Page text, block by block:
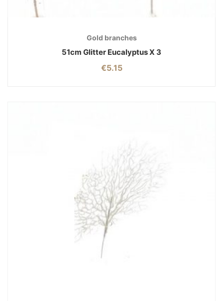
Gold branches
51cm Glitter Eucalyptus X 3
€5.15